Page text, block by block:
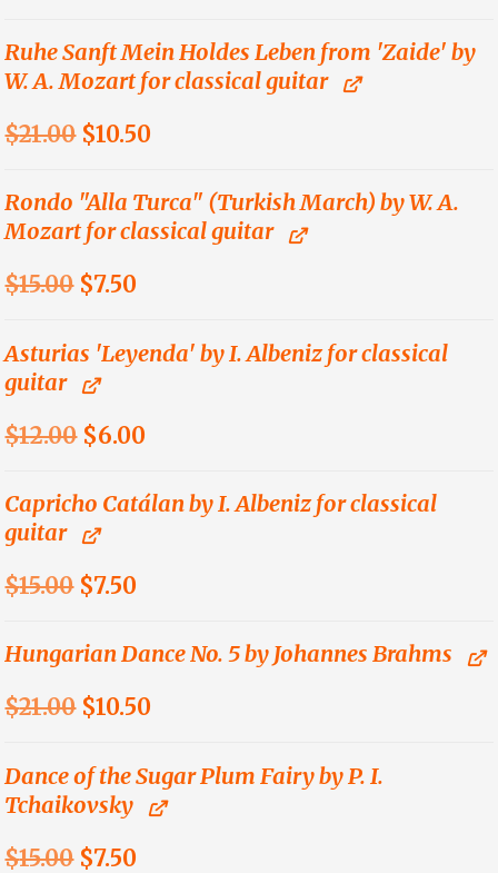
was:
$9.00.
is:
$4.50.
Ruhe Sanft Mein Holdes Leben from 'Zaide' by
W. A. Mozart for classical guitar
$21.00 Original
was:
$21.00.
$10.50
is:
$10.50.
Rondo "Alla Turca" (Turkish March) by W. A.
Mozart for classical guitar
$15.00 Original
was:
$15.00.
$7.50
is:
Asturias 'Leyenda' by I. Albeniz for classical
guitar
$12.00 Original
was:
$12.00.
$6.00
is:
Capricho Catálan by I. Albeniz for classical
guitar
$15.00 Original
was:
$7.50
is:
Hungarian Dance No. 5 by Johannes Brahms
$21.00 Original
was:
$21.00.
$10.50
is:
$10.50.
Dance of the Sugar Plum Fairy by P. I.
Tchaikovsky
$15.00 Original
$7.50